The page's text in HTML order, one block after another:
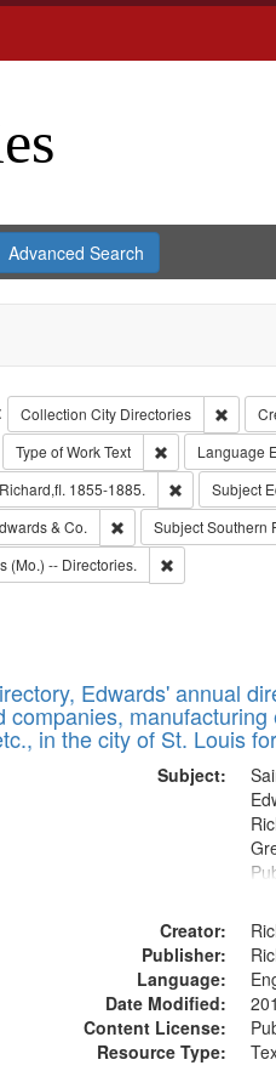
Advanced Search
Collection City Directories
constraint Type: Work
Type of WorkText RemoveLanguage
1855-1885. RemoveSubject
& Co. Remove constraint
SubjectSouthern
(Mo.) -- Directories. Remove
Edwards' annual
companies,
in the city of St. Louis
Subject:
Creator:
Publisher:
Language:
Date Modified:
Content License:
Resource Type: